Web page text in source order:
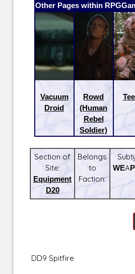
Other Pages within
Vacuum
Droid
Rowd
(Human
Rebel
Soldier)
Section of
Site:
Equipment
D20
Belongs
to
Faction:
DD9 Spitfire